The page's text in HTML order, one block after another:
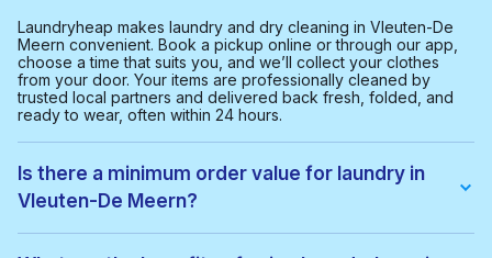
Laundryheap makes laundry and dry cleaning in Vleuten-De
Meern convenient. Book a pickup online or through our app,
choose a time that suits you, and we’ll collect your clothes
from your door. Your items are professionally cleaned by
trusted local partners and delivered back fresh, folded, and
ready to wear, often within 24 hours.
Is there a minimum order value for laundry in
Vleuten-De Meern?